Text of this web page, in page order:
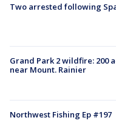
Two arrested following
Grand Park 2 wildfire: 200
near Mount. Rainier
Northwest Fishing Ep #197